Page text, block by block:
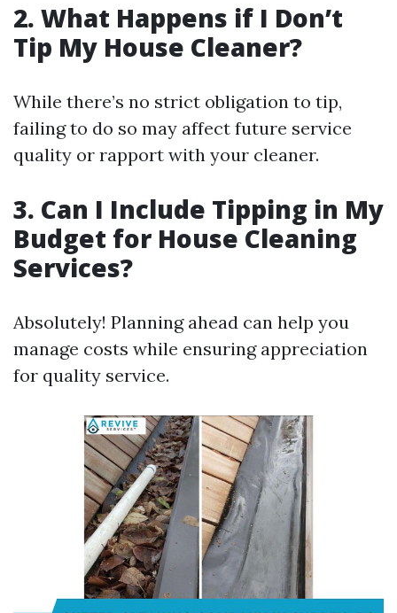
2. What Happens if I Don’t
Tip My House Cleaner?
While there’s no strict obligation to tip,
failing to do so may affect future service
quality or rapport with your cleaner.
3. Can I Include Tipping in My
Budget for House Cleaning
Services?
Absolutely! Planning ahead can help you
manage costs while ensuring appreciation
for quality service.